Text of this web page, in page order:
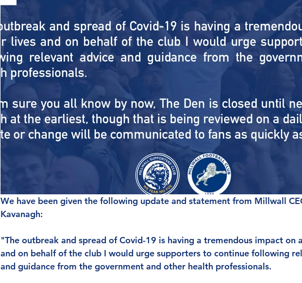
We have been given the following update and statement from Millwall
Kavanagh:
"The outbreak and spread of Covid-19 is having a tremendous impact on
and on behalf of the club I would urge supporters to continue following
and guidance from the government and other health professionals.